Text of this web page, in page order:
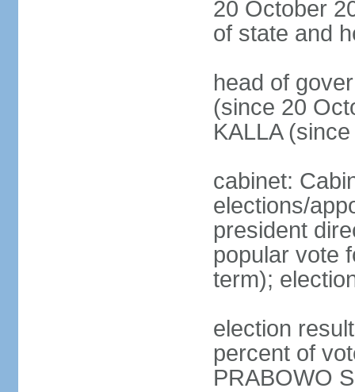
20 October
of state and
head of
(since 20
KALLA
cabinet:
elections/
president
popular vote
term);
election
percent of
PRABOWO